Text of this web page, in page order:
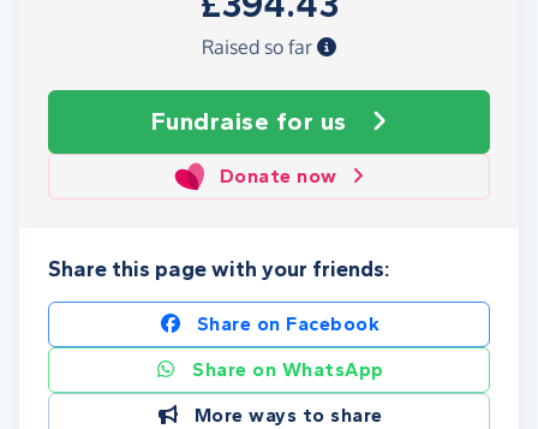
Raised so far
Fundraise for us
Donate now
Share this page with your friends:
Share on Facebook
Share on WhatsApp
More ways to share